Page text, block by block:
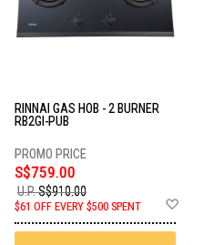
Wish
RINNAI GAS HOB - 2 BURNER
RB2GI-PUB
S$759.00
U.P.S$910.00
$61 OFF EVERY $500 SPENT